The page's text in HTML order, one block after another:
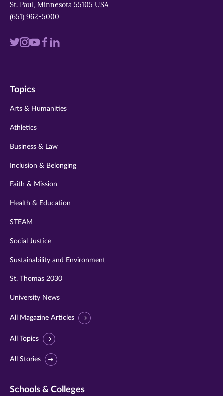
St. Paul, Minnesota 55105 USA
(651) 962-5000
Visit
twitter
Visit
instagram
VisitVisit
Visit
Topics
Arts & Humanities
Athletics
Business & Law
Inclusion & Belonging
Faith & Mission
Health & Education
STEAM
Social Justice
Sustainability and Environment
St. Thomas 2030
University News
All Magazine Articles
All Topics
All Stories
Schools & Colleges